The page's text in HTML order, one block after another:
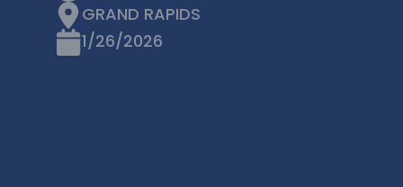
GRAND RAPIDS
1/26/2026